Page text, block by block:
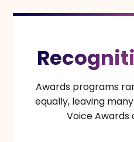
Awards programs
equally, leaving
Voice Awards